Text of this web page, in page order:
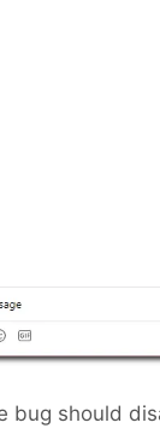
bug should